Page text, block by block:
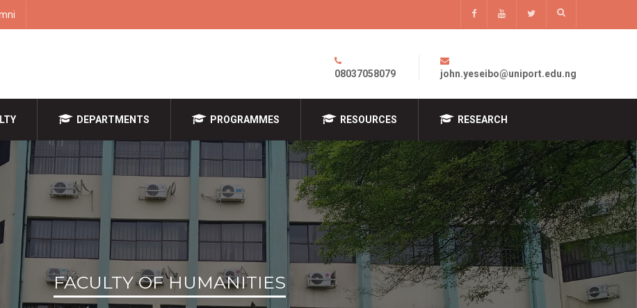
08037058079 john.yeseibo@uniport.edu.ng
DEPARTMENTS PROGRAMMES RESOURCES RESEARCH
FACULTY OF HUMANITIES